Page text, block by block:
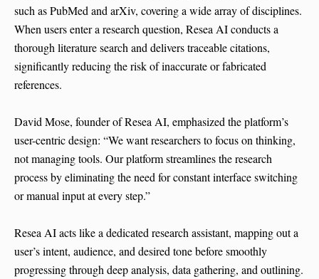
such as PubMed and arXiv, covering a wide array of disciplines.
When users enter a research question, Resea AI conducts a
thorough literature search and delivers traceable citations,
significantly reducing the risk of inaccurate or fabricated
references.
David Mose, founder of Resea AI, emphasized the platform’s
user-centric design: “We want researchers to focus on thinking,
not managing tools. Our platform streamlines the research
process by eliminating the need for constant interface switching
or manual input at every step.”
Resea AI acts like a dedicated research assistant, mapping out a
user’s intent, audience, and desired tone before smoothly
progressing through deep analysis, data gathering, and outlining.